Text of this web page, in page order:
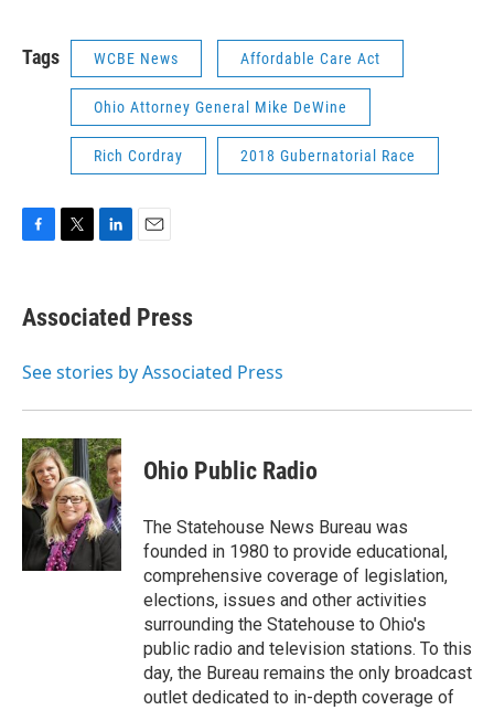
Tags WCBE News Affordable Care Act
Ohio Attorney General Mike DeWine
Rich Cordray 2018 Gubernatorial Race
e
b
o
t
t
r
k
e
I
i
l
Associated Press
See stories by Associated Press
Ohio Public Radio
The Statehouse News Bureau was
founded in 1980 to provide educational,
comprehensive coverage of legislation,
elections, issues and other activities
surrounding the Statehouse to Ohio's
public radio and television stations. To this
day, the Bureau remains the only broadcast
outlet dedicated to in-depth coverage of